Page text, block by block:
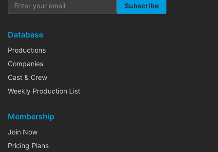
Subscribe
Database
Productions
Companies
Cast & Crew
Weekly Production List
Membership
Join Now
Pricing Plans